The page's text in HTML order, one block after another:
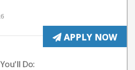
APPLY NOW
Do: